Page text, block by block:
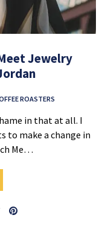
Jewelry
ROASTERS
in that at all. I
to make a change in
Me…